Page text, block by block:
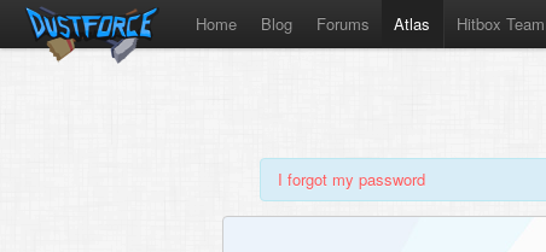
Home Blog Forums Atlas Hitbox Team
I forgot my password